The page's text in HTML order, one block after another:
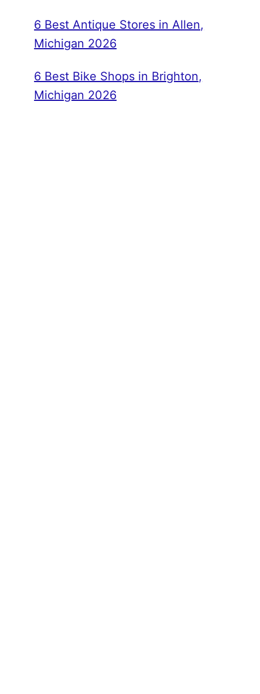
6 Best Antique Stores in Allen,
Michigan 2026
6 Best Bike Shops in Brighton,
Michigan 2026